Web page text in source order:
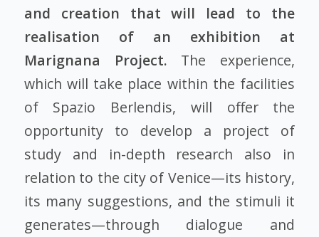
and creation that will lead to the
realisation of an exhibition at
Marignana Project. The experience,
which will take place within the facilities
of Spazio Berlendis, will offer the
opportunity to develop a project of
study and in-depth research also in
relation to the city of Venice—its history,
its many suggestions, and the stimuli it
generates—through dialogue and